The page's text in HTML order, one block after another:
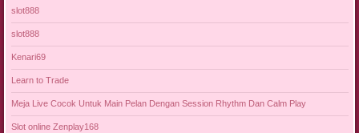
slot888
slot888
Kenari69
Learn to Trade
Meja Live Cocok Untuk Main Pelan Dengan Session Rhythm Dan Calm Play
Slot online Zenplay168